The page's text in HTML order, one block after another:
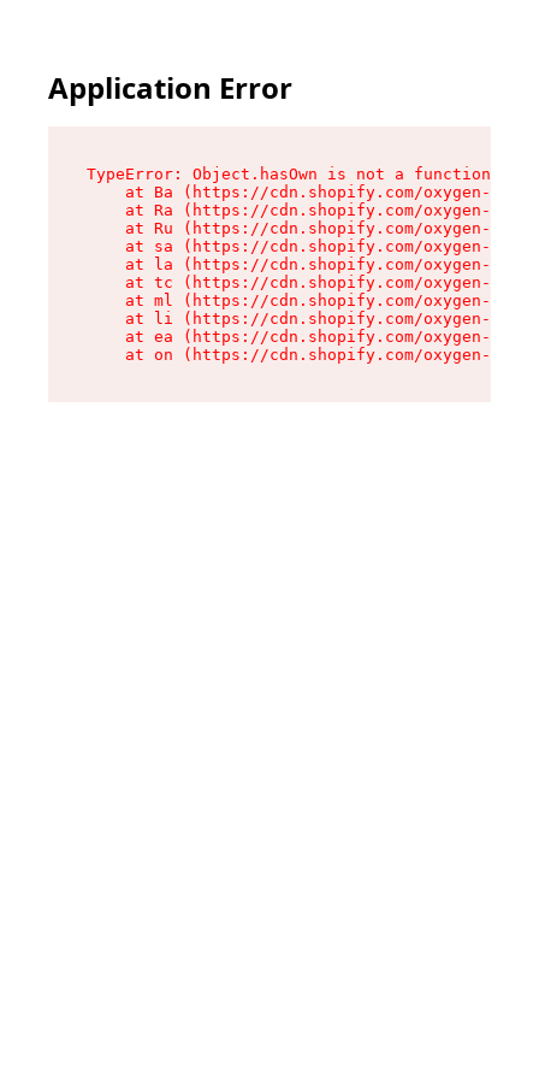
Application Error
TypeError: Object.hasOwn is not a function
at Ba (https://cdn.shopify.com/oxygen-v2/
at Ra (https://cdn.shopify.com/oxygen-v2/
at Ru (https://cdn.shopify.com/oxygen-v2/
at sa (https://cdn.shopify.com/oxygen-v2/
at la (https://cdn.shopify.com/oxygen-v2/
at tc (https://cdn.shopify.com/oxygen-v2/
at ml (https://cdn.shopify.com/oxygen-v2/
at li (https://cdn.shopify.com/oxygen-v2/
at ea (https://cdn.shopify.com/oxygen-v2/
at on (https://cdn.shopify.com/oxygen-v2/